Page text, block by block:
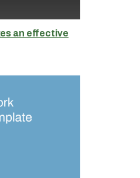
an effective